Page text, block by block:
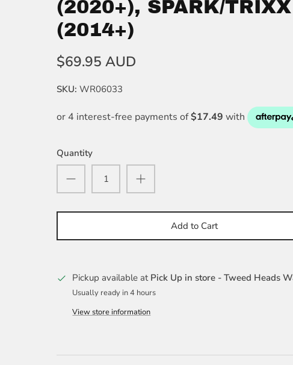
(2020+), SPARK/TRIXX
(2014+)
$69.95 AUD
SKU: WR06033
Quantity
Add to Cart
Pickup available at Pick Up in store - Tweed Heads
Usually ready in 4 hours
View store information